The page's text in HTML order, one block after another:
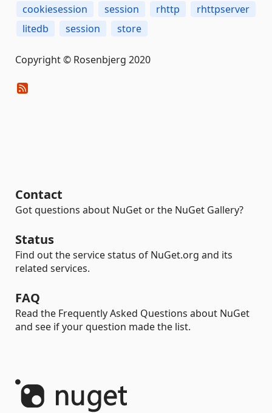
cookiesession
session rhttp
rhttpserver
litedb
session store
Copyright © Rosenbjerg 2020
Contact
Got questions about NuGet or the NuGet Gallery?
Status
Find out the service status of NuGet.org and its
related services.
FAQ
Read the Frequently Asked Questions about NuGet
and see if your question made the list.